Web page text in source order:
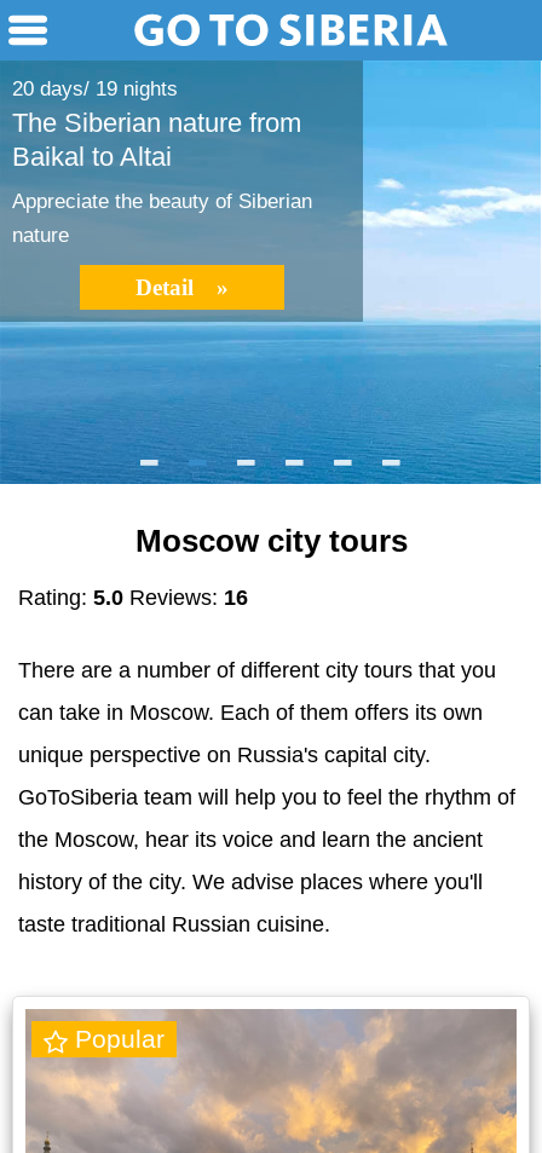
20 days/ 19 nights
The Siberian nature from
Baikal to Altai
Appreciate the beauty of Siberian
nature
Detail »
Moscow city tours
Rating: 5.0 Reviews: 16
There are a number of different city tours that you
can take in Moscow. Each of them offers its own
unique perspective on Russia's capital city.
GoToSiberia team will help you to feel the rhythm of
the Moscow, hear its voice and learn the ancient
history of the city. We advise places where you'll
taste traditional Russian cuisine.
Popular